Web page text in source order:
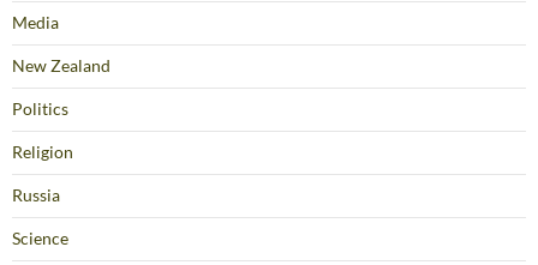
Media
New Zealand
Politics
Religion
Russia
Science